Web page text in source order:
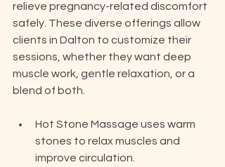
relieve pregnancy-related discomfort
safely. These diverse offerings allow
clients in Dalton to customize their
sessions, whether they want deep
muscle work, gentle relaxation, or a
blend of both.
Hot Stone Massage uses warm
stones to relax muscles and
improve circulation.